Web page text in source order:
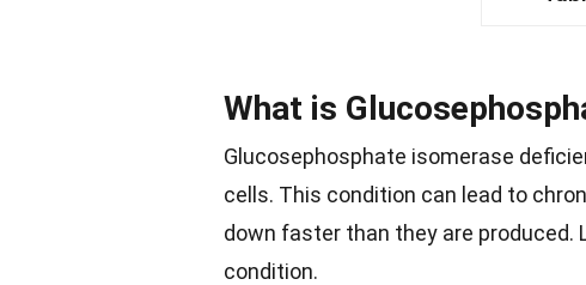
What is
Glucosephosphate isomerase
cells. This condition can lead to
down faster than they are
condition.